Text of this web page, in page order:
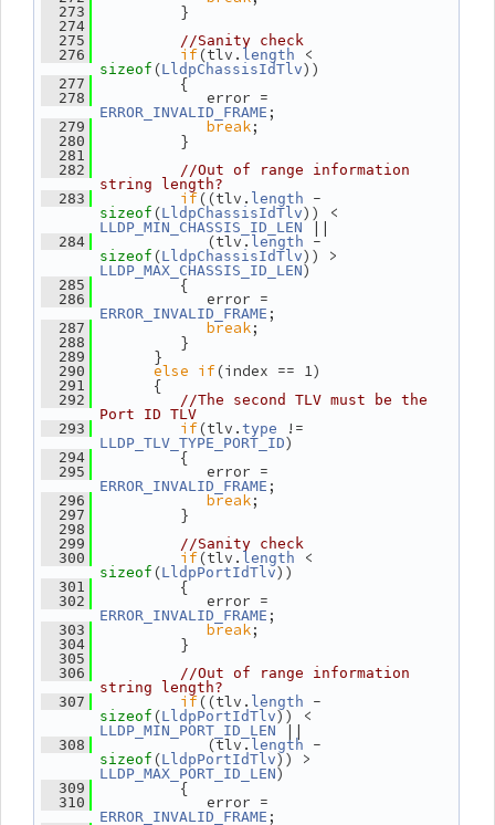
  273
}
  274
  275
//Sanity check
  276
if(tlv. length
sizeof (LldpChassisIdTlv))
  277
{
  278
ERROR_INVALID_FRAME ;
  279
break;
  280
}
  281
  282
//Out of range information
string length?
  283
if((tlv. length
sizeof (LldpChassisIdTlv
LLDP_MIN_CHASSIS_ID_LEN ||
  284
(tlv. length -
sizeof (LldpChassisIdTlv
LLDP_MAX_CHASSIS_ID_LEN)
  285
{
  286
ERROR_INVALID_FRAME ;
  287
break;
  288
}
  289
}
  290
else if(index == 1)
  291
{
  292
//The second TLV must be the
Port ID TLV
  293
if(tlv. type
LLDP_TLV_TYPE_PORT_ID)
  294
{
  295
ERROR_INVALID_FRAME ;
  296
break;
  297
}
  298
  299
//Sanity check
  300
if(tlv. length
sizeof (LldpPortIdTlv))
  301
{
  302
ERROR_INVALID_FRAME ;
  303
break;
  304
}
  305
  306
//Out of range information
string length?
  307
if((tlv. length
sizeof (LldpPortIdTlv
LLDP_MIN_PORT_ID_LEN ||
  308
(tlv. length
sizeof (LldpPortIdTlv
LLDP_MAX_PORT_ID_LEN)
  309
{
  310
ERROR_INVALID_FRAME ;